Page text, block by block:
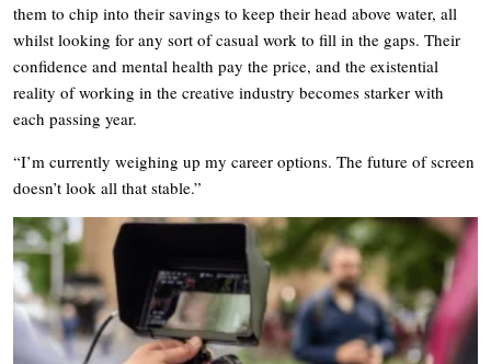
them to chip into their savings to keep their head above water, all
whilst looking for any sort of casual work to fill in the gaps. Their
confidence and mental health pay the price, and the existential
reality of working in the creative industry becomes starker with
each passing year.
“I’m currently weighing up my career options. The future of screen
doesn’t look all that stable.”